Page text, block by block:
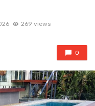
269 views
0